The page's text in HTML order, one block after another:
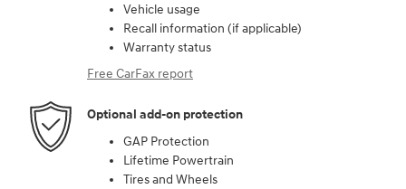
Vehicle usage
Recall information (if applicable)
Warranty status
Free CarFax report
Optional add-on protection
GAP Protection
Lifetime Powertrain
Tires and Wheels